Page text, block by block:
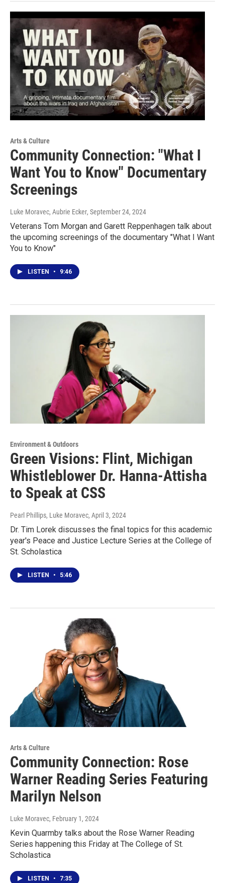
Arts & Culture
Community Connection: "What I
Want You to Know" Documentary
Screenings
Luke Moravec, Aubrie Ecker, September 24, 2024
Veterans Tom Morgan and Garett Reppenhagen talk about
the upcoming screenings of the documentary "What I Want
You to Know"
LISTEN • 9:46
Environment & Outdoors
Green Visions: Flint, Michigan
Whistleblower Dr. Hanna-Attisha
to Speak at CSS
Pearl Phillips, Luke Moravec, April 3, 2024
Dr. Tim Lorek discusses the final topics for this academic
year's Peace and Justice Lecture Series at the College of
St. Scholastica
LISTEN • 5:46
Arts & Culture
Community Connection: Rose
Warner Reading Series Featuring
Marilyn Nelson
Luke Moravec, February 1, 2024
Kevin Quarmby talks about the Rose Warner Reading
Series happening this Friday at The College of St.
Scholastica
LISTEN • 7:35